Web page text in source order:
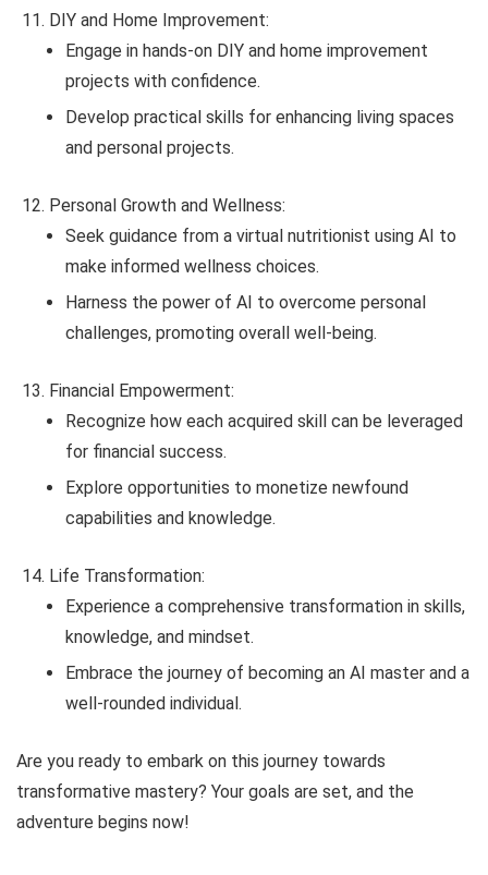
DIY and Home Improvement:
Engage in hands-on DIY and home improvement
projects with confidence.
Develop practical skills for enhancing living spaces
and personal projects.
Personal Growth and Wellness:
Seek guidance from a virtual nutritionist using AI to
make informed wellness choices.
Harness the power of AI to overcome personal
challenges, promoting overall well-being.
Financial Empowerment:
Recognize how each acquired skill can be leveraged
for financial success.
Explore opportunities to monetize newfound
capabilities and knowledge.
Life Transformation:
Experience a comprehensive transformation in skills,
knowledge, and mindset.
Embrace the journey of becoming an AI master and a
well-rounded individual.
Are you ready to embark on this journey towards
transformative mastery? Your goals are set, and the
adventure begins now!